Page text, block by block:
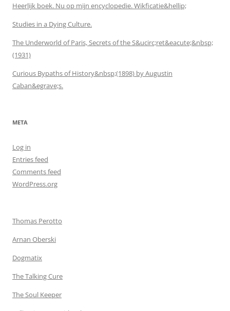
Heerlijk boek. Nu op mijn encyclopedie. Wikficatie&hellip;
Studies in a Dying Culture.
The Underworld of Paris, Secrets of the S&ucirc;ret&eacute;&nbsp;
(1931)
Curious Bypaths of History&nbsp;(1898) by Augustin
Caban&egrave;s.
META
Log in
Entries feed
Comments feed
WordPress.org
Thomas Perotto
Arnan Oberski
Dogmatix
The Talking Cure
The Soul Keeper